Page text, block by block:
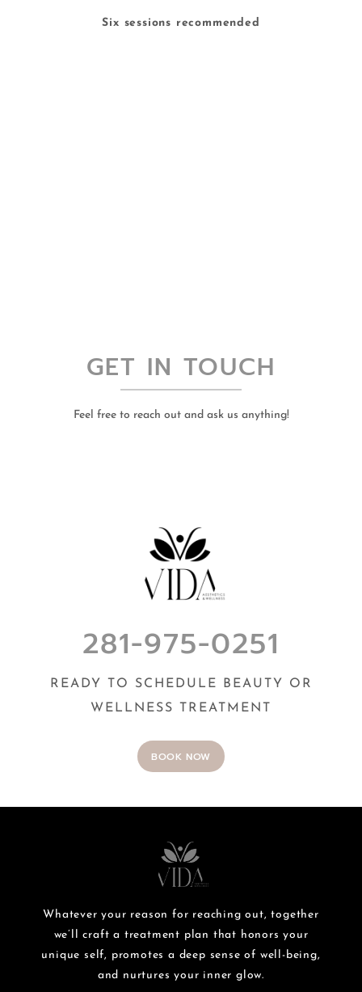
Six sessions recommended
GET IN TOUCH
Feel free to reach out and ask us anything!
281-975-0251
READY TO SCHEDULE BEAUTY OR
WELLNESS TREATMENT
BOOK NOW
Whatever your reason for reaching out, together
we’ll craft a treatment plan that honors your
unique self, promotes a deep sense of well-being,
and nurtures your inner glow.